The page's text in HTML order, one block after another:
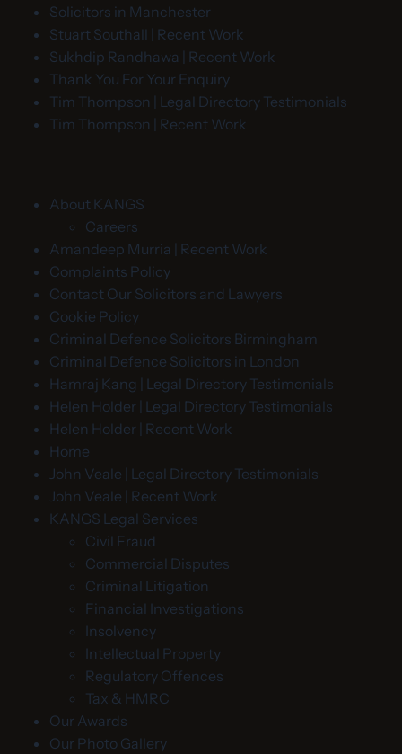
Solicitors in Manchester
Stuart Southall | Recent Work
Sukhdip Randhawa | Recent Work
Thank You For Your Enquiry
Tim Thompson | Legal Directory Testimonials
Tim Thompson | Recent Work
About KANGS
Careers
Amandeep Murria | Recent Work
Complaints Policy
Contact Our Solicitors and Lawyers
Cookie Policy
Criminal Defence Solicitors Birmingham
Criminal Defence Solicitors in London
Hamraj Kang | Legal Directory Testimonials
Helen Holder | Legal Directory Testimonials
Helen Holder | Recent Work
Home
John Veale | Legal Directory Testimonials
John Veale | Recent Work
KANGS Legal Services
Civil Fraud
Commercial Disputes
Criminal Litigation
Financial Investigations
Insolvency
Intellectual Property
Regulatory Offences
Tax & HMRC
Our Awards
Our Photo Gallery